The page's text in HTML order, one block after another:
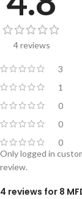
4 reviews
3
1
0
0
0
4 reviews for 8
Only logged in
review.